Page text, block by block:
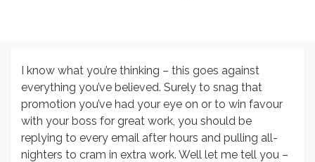
I know what you’re thinking – this goes against
everything you’ve believed. Surely to snag that
promotion you’ve had your eye on or to win favour
with your boss for great work, you should be
replying to every email after hours and pulling all-
nighters to cram in extra work. Well let me tell you –